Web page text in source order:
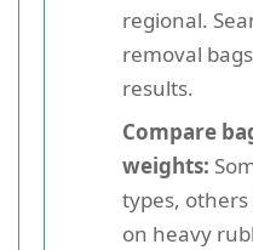
regional.
removal
results.
Compare
weights:
types,
on heavy